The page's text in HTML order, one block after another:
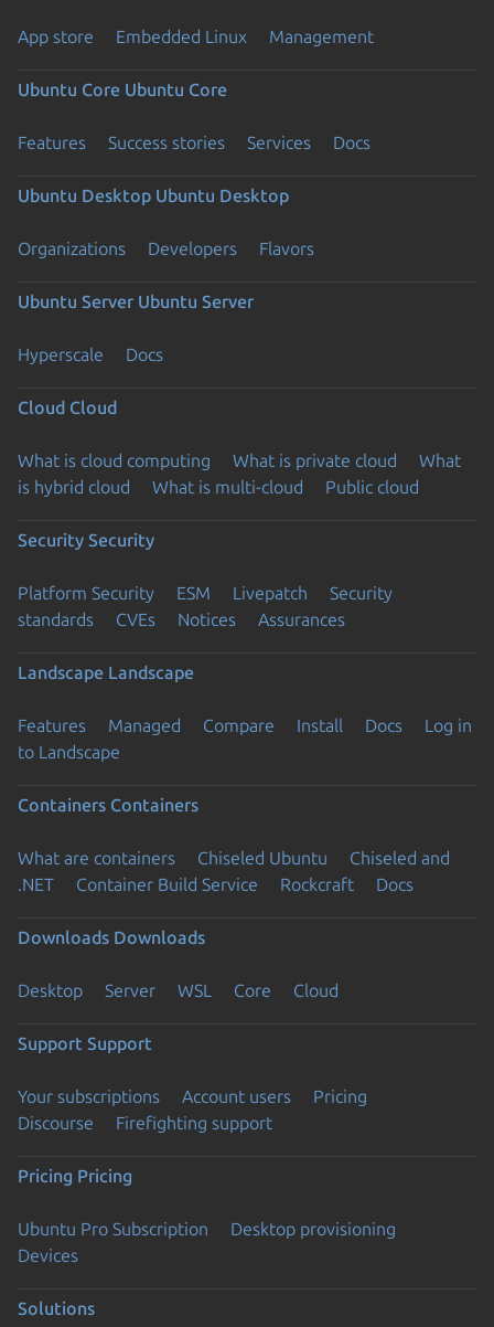
App store Embedded Linux Management
Ubuntu Core Ubuntu Core
Features Success stories Services Docs
Ubuntu Desktop Ubuntu Desktop
Organizations Developers Flavors
Ubuntu Server Ubuntu Server
Hyperscale Docs
Cloud Cloud
What is cloud computing What is private cloud
What
is hybrid cloud
What is multi-cloud Public cloud
Security Security
Platform Security ESM Livepatch
Security
standards
CVEs Notices Assurances
Landscape Landscape
Features Managed Compare Install Docs
Log in
to Landscape
Containers Containers
What are containers Chiseled Ubuntu
Chiseled and
.NET
Container Build Service Rockcraft Docs
Downloads Downloads
Desktop Server WSL Core Cloud
Support Support
Your subscriptions Account users
Pricing
Discourse
Firefighting support
Pricing Pricing
Ubuntu Pro Subscription
Desktop provisioning
Devices
Solutions